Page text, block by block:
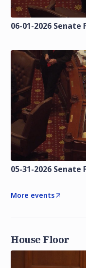
06-01-2026
05-31-2026
More events
House Floor